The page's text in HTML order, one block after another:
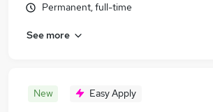
Permanent, full-time
See more
New Easy Apply